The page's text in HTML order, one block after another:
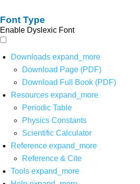
Font Type
Enable Dyslexic Font
Downloads expand_more
Download Page (PDF)
Download Full Book (PDF)
Resources expand_more
Periodic Table
Physics Constants
Scientific Calculator
Reference expand_more
Reference & Cite
Tools expand_more